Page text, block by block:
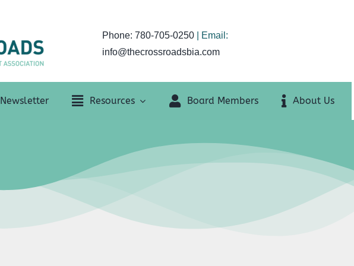
Phone: 780-705-0250 | Email:
info@thecrossroadsbia.com
Newsletter Resources Board Members About Us